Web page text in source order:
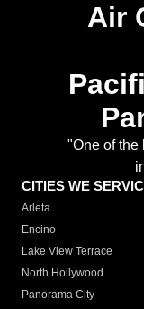
Air
"One of the
CITIES WE
Arleta
Encino
Lake View Terrace
North Hollywood
Panorama City